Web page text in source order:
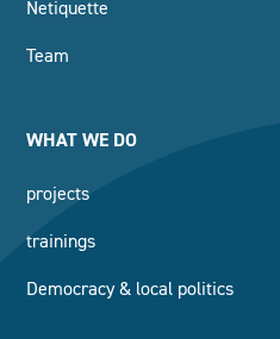
Netiquette
Team
WHAT WE DO
projects
trainings
Democracy & local politics